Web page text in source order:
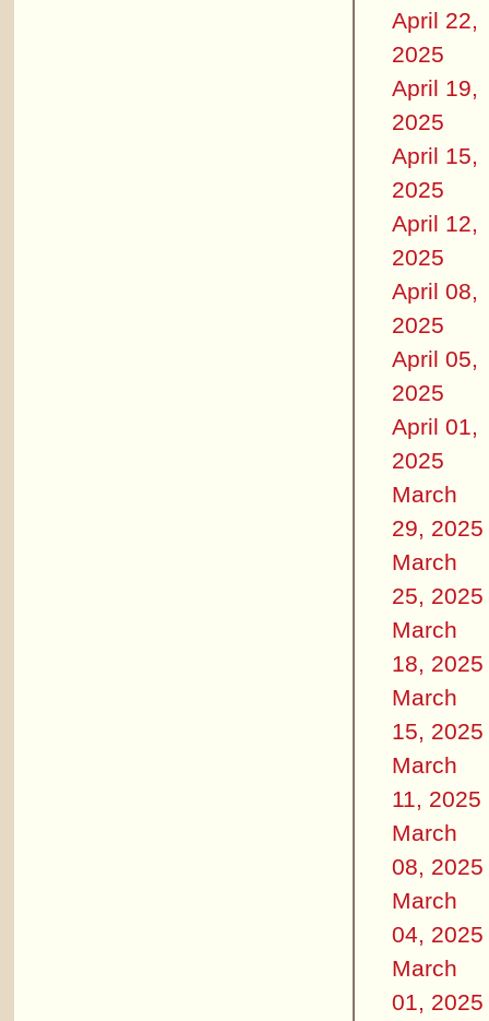
April 22,
2025
April 19,
2025
April 15,
2025
April 12,
2025
April 08,
2025
April 05,
2025
April 01,
2025
March
29, 2025
March
25, 2025
March
18, 2025
March
15, 2025
March
11, 2025
March
08, 2025
March
04, 2025
March
01, 2025